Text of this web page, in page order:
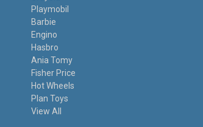
Playmobil
Barbie
Engino
Hasbro
Ania Tomy
Fisher Price
Hot Wheels
Plan Toys
View All